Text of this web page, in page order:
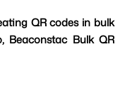
QR codes in bulk
Beaconstac Bulk QR